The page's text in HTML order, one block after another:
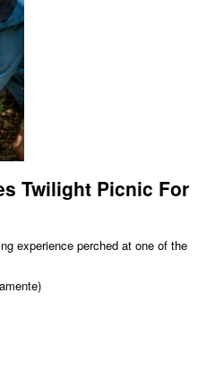
Twilight Picnic For
experience perched at one of the